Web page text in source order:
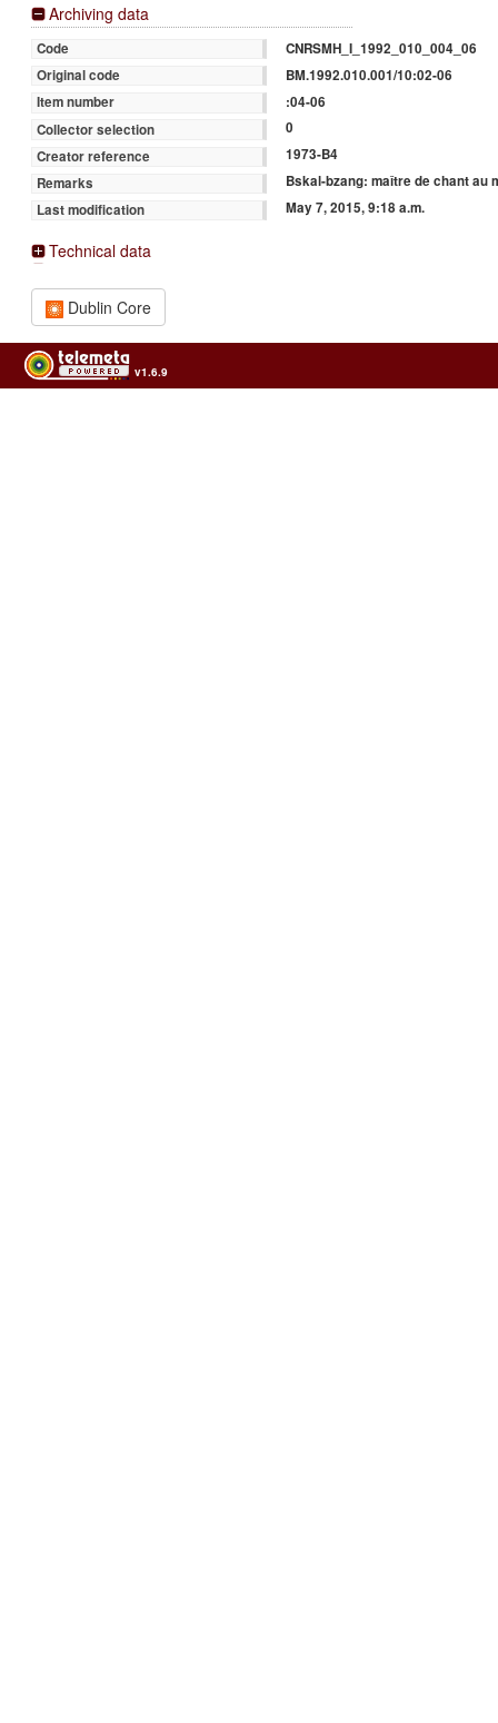
Archiving data
Code
CNRSMH_I_1992_010_004_06
Original code
BM.1992.010.001/10:02-06
Item number
:04-06
Collector selection
0
Creator reference
1973-B4
Remarks
Bskal-bzang: maître de chant au
Last modification
May 7, 2015, 9:18 a.m.
Technical data
Dublin Core
v1.6.9